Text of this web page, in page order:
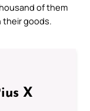
of them
their goods.
X